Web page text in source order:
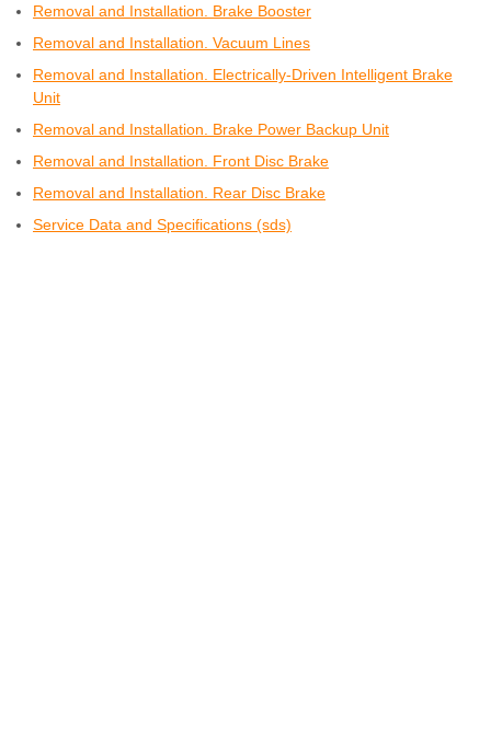
Removal and Installation. Brake Booster
Removal and Installation. Vacuum Lines
Removal and Installation. Electrically-Driven Intelligent Brake
Unit
Removal and Installation. Brake Power Backup Unit
Removal and Installation. Front Disc Brake
Removal and Installation. Rear Disc Brake
Service Data and Specifications (sds)